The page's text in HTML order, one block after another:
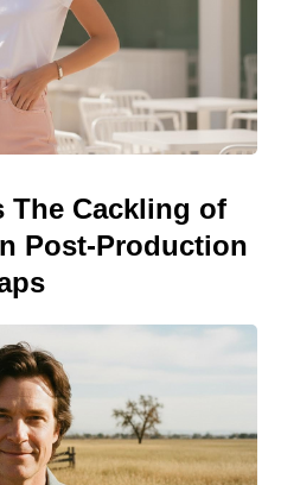
The Cackling of
Post-Production